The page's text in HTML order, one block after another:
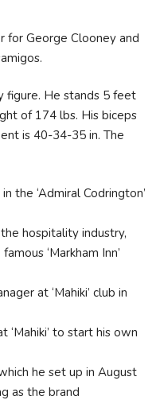
for George Clooney and
figure. He stands 5 feet
of 174 lbs. His biceps
is 40-34-35 in. The
the ‘Admiral Codrington’
hospitality industry,
‘Markham Inn’
at ‘Mahiki’ club in
‘Mahiki’ to start his own
he set up in August
as the brand